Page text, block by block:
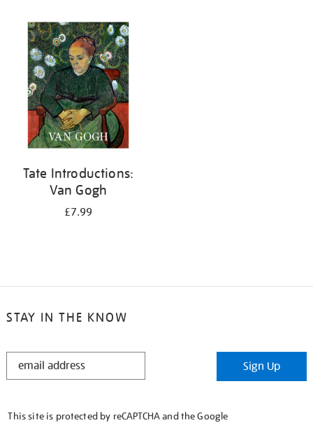
Tate Introductions:
Van Gogh
£7.99
STAY IN THE KNOW
STAY
Sign Up
This site is protected by reCAPTCHA and the Google